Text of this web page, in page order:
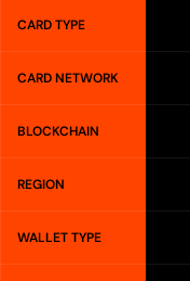
CARD TYPE
CARD NETWORK
BLOCKCHAIN
REGION
WALLET TYPE